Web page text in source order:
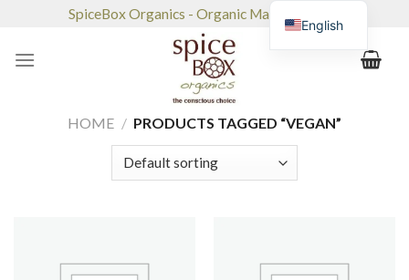
content
SpiceBox Organics - Organic Market & Café
HOME / PRODUCTS TAGGED “VEGAN”
English